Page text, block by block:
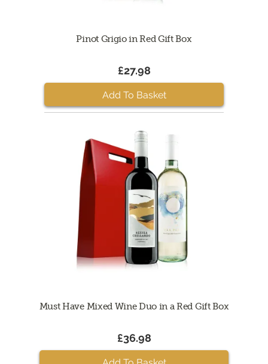
Pinot Grigio in Red Gift Box
£27.98
Add To Basket
Must Have Mixed Wine Duo in a Red Gift Box
£36.98